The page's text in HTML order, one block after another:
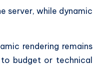
server, while dynamic
rendering remains
budget or technical